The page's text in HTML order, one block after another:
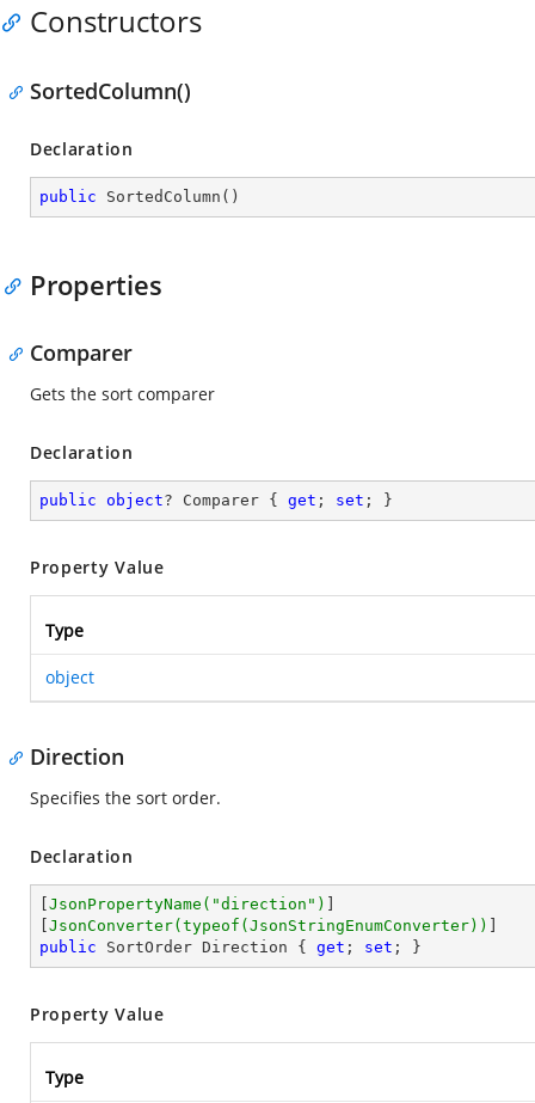
Constructors
SortedColumn()
Declaration
public SortedColumn ( )
Properties
Comparer
Gets the sort comparer
Declaration
public object? Comparer { get ; set ; }
Property Value
Type
object
Direction
Specifies the sort order.
Declaration
JsonPropertyName( "direction" )
JsonConverter(typeof(JsonStringEnumConverter))
public SortOrder Direction { get ; set ; }
Property Value
Type